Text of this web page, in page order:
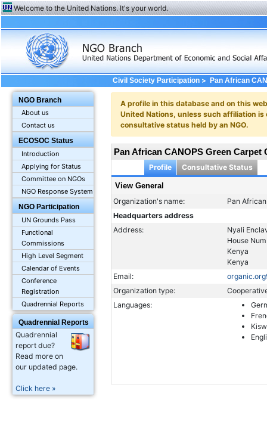
Welcome to the United Nations. It's your world.
NGO Branch
About us
Contact us
ECOSOC Status
Introduction
Applying for Status
Committee on NGOs
NGO Response System
NGO Participation
UN Grounds Pass
Functional
Commissions
High Level Segment
Calendar of Events
Conference
Registration
Quadrennial Reports
Quadrennial Reports
Quadrennial
report due?
Read more on
our updated page.
Click here »
Civil Society Participation> Pan African
A profile in this database and on this
United Nations, unless such affiliation
consultative status held by an NGO.
Pan African CANOPS Green Carpet
Profile Consultative Status
View General
Organization's name:
Pan
Headquarters address
Address:
Nyali
House
Kenya
Kenya
Email:
Organization type:
Languages: